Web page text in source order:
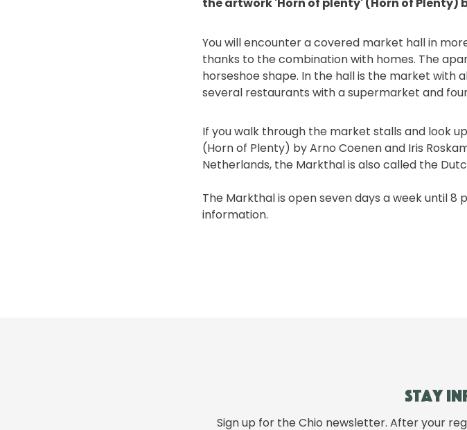
You will encounter a covered market hall in
thanks to the combination with homes. The
horseshoe shape. In the hall is the market with
several restaurants with a supermarket and
If you walk through the market stalls and look
(Horn of Plenty) by Arno Coenen and Iris
Netherlands, the Markthal is also called the
The Markthal is open seven days a week until 8
information.
Stay
Sign up for the Chio newsletter. After your